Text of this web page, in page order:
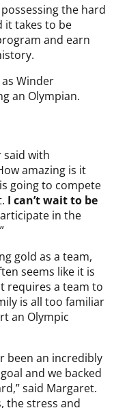
the hard
it takes to be
and earn
Winder
an Olympian.
said with
amazing is it
going to compete
I can’t wait to be
in the
gold as a team,
seems like it is
requires a team to
is all too familiar
an Olympic
been an incredibly
and we backed
said Margaret.
the stress and